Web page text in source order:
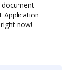
document
Application
now!